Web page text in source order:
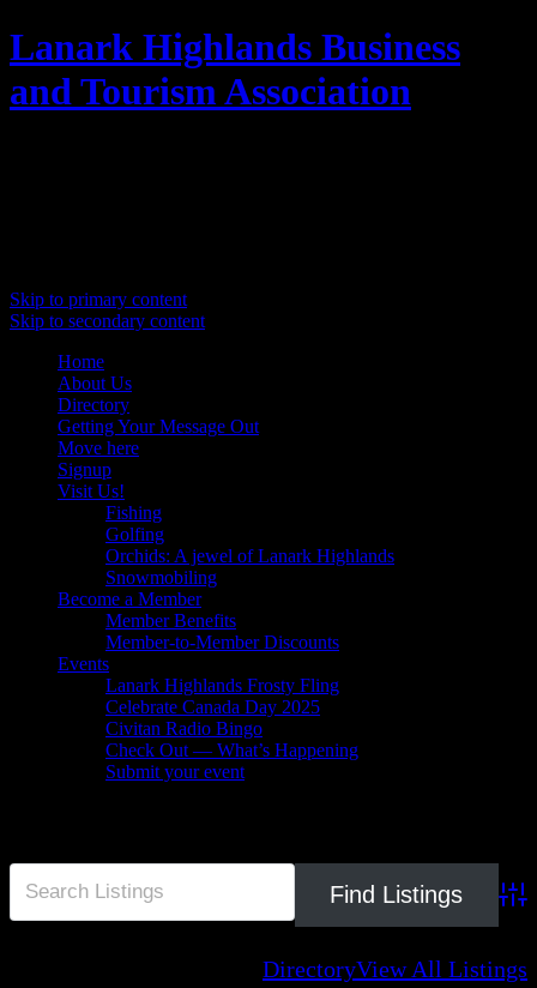
Lanark Highlands Business
and Tourism Association
Skip to primary content
Skip to secondary content
Home
About Us
Directory
Getting Your Message Out
Move here
Signup
Visit Us!
Fishing
Golfing
Orchids: A jewel of Lanark Highlands
Snowmobiling
Become a Member
Member Benefits
Member-to-Member Discounts
Events
Lanark Highlands Frosty Fling
Celebrate Canada Day 2025
Civitan Radio Bingo
Check Out — What’s Happening
Submit your event
DirectoryView All Listings